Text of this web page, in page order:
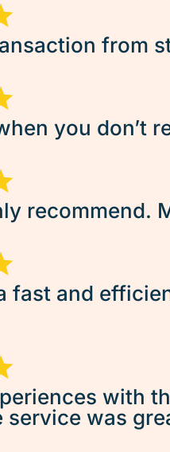
from
you don’t
recommend.
fast and
with
service was